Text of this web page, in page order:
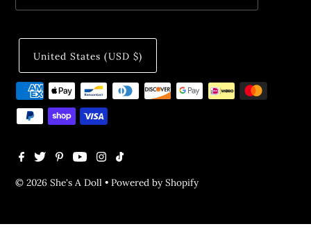
© 2026 She's A Doll •Powered by Shopify
United States (USD $)